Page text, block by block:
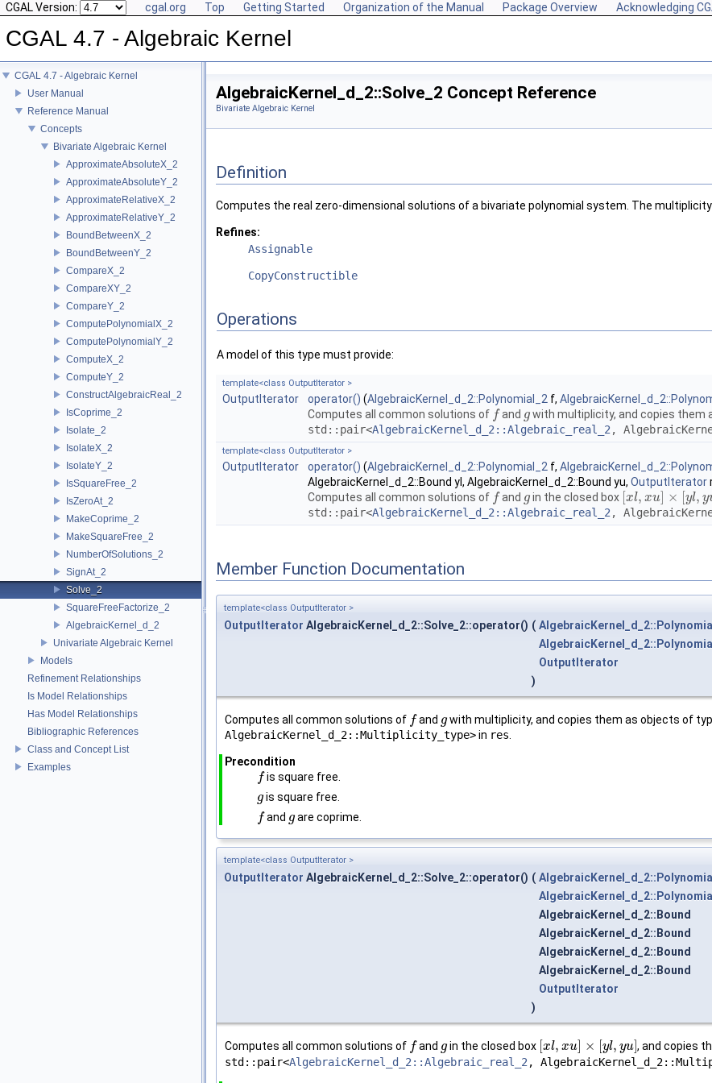
CGAL Version: cgal.org Top Getting Started Organization of the Manual Package Overview Acknowledging
CGAL 4.7 - Algebraic Kernel
CGAL 4.7 - Algebraic Kernel
User Manual
Reference Manual
Concepts
Bivariate Algebraic Kernel
ApproximateAbsoluteX_2
ApproximateAbsoluteY_2
ApproximateRelativeX_2
ApproximateRelativeY_2
BoundBetweenX_2
BoundBetweenY_2
CompareX_2
CompareXY_2
CompareY_2
ComputePolynomialX_2
ComputePolynomialY_2
ComputeX_2
ComputeY_2
ConstructAlgebraicReal_2
IsCoprime_2
Isolate_2
IsolateX_2
IsolateY_2
IsSquareFree_2
IsZeroAt_2
MakeCoprime_2
MakeSquareFree_2
NumberOfSolutions_2
SignAt_2
Solve_2
SquareFreeFactorize_2
AlgebraicKernel_d_2
Univariate Algebraic Kernel
Models
Refinement Relationships
Is Model Relationships
Has Model Relationships
Bibliographic References
Class and Concept List
Examples
AlgebraicKernel_d_2::Solve_2 Concept Reference
Bivariate Algebraic Kernel
Definition
Computes the real zero-dimensional solutions of a bivariate polynomial system. The
Refines:
Assignable
CopyConstructible
Operations
A model of this type must provide:
template<class OutputIterator >
OutputIterator operator() (AlgebraicKernel_d_2::Polynomial_2 f,
Computes all common solutions of f
fand g
gwith multiplicity, and copies them
std::pair<AlgebraicKernel_d_2::Algebraic_real_2 ,
template<class OutputIterator >
OutputIterator operator() (AlgebraicKernel_d_2::Polynomial_2 f,
AlgebraicKernel_d_2::Bound yl, AlgebraicKernel_d_2::Bound yu, OutputIterator
Computes all common solutions of f
fand g
gin the closed box [xl, xu × yl, y
xl,x u]×[y ,yu ]
std::pair<AlgebraicKernel_d_2::Algebraic_real_2,
Member Function Documentation
template<class OutputIterator >
OutputIterator AlgebraicKernel_d_2::Solve_2::operator() (
OutputIterator
)
Computes all common solutions of f
fand g
gwith multiplicity, and copies them as objects of
AlgebraicKernel_d_2::Multiplicity_type>in res.
Precondition
f
fis square free.
g
gis square free.
f
fand g
gare coprime.
template<class OutputIterator >
OutputIterator AlgebraicKernel_d_2::Solve_2::operator() (
AlgebraicKernel_d_2::Bound
AlgebraicKernel_d_2::Bound
AlgebraicKernel_d_2::Bound
AlgebraicKernel_d_2::Bound
OutputIterator
)
Computes all common solutions of f
fand g
gin the closed box [xl, xu × yl, yu]
xl,x u]×[y ,yu ]
, and copies
std::pair<AlgebraicKernel_d_2::Algebraic_real_2 ,